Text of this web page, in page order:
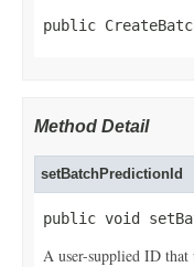
public
Method Detail
setBatchPredictionId
public void
A user-supplied ID